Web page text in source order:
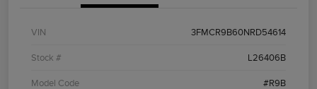
VIN 3FMCR9B60NRD54614
Stock # L26406B
Model Code #R9B